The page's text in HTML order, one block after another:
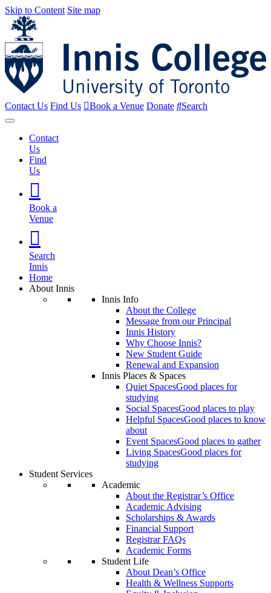
Skip to Content Site map
Contact Us Find Us Book a Venue Donate Search
Contact
Us
Find
Us
Book a
Venue
Search
Innis
Home
About Innis
Innis Info
About the College
Message from our Principal
Innis History
Why Choose Innis?
New Student Guide
Renewal and Expansion
Innis Places & Spaces
Quiet SpacesGood places for
studying
Social SpacesGood places to play
Helpful SpacesGood places to know
about
Event SpacesGood places to gather
Living SpacesGood places for
studying
Student Services
Academic
About the Registrar’s Office
Academic Advising
Scholarships & Awards
Financial Support
Registrar FAQs
Academic Forms
Student Life
About Dean’s Office
Health & Wellness Supports